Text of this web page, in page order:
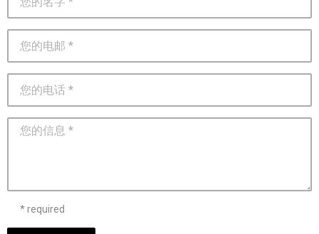
* required